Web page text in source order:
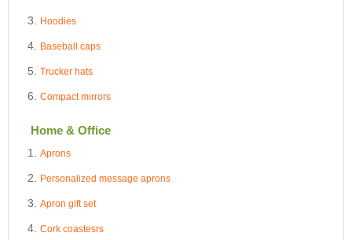
Hoodies
Baseball caps
Trucker hats
Compact mirrors
Home & Office
Aprons
Personalized message aprons
Apron gift set
Cork coastesrs